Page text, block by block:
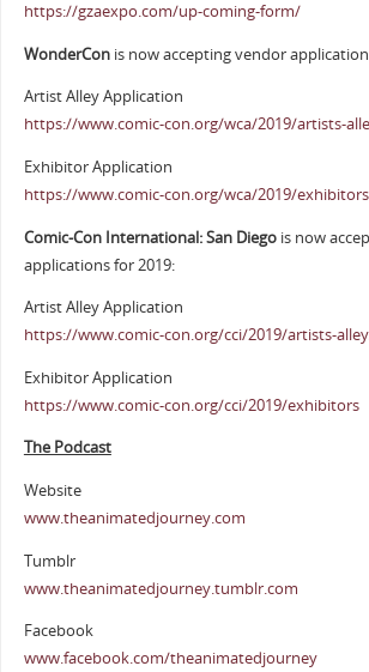
https://gzaexpo.com/up-coming-form/
WonderCon is now accepting vendor
Artist Alley Application
https://www.comic-con.org/wca/2019/artists-
Exhibitor Application
https://www.comic-con.org/wca/2019/exhibitors
Comic-Con International: San Diego is now
applications for 2019:
Artist Alley Application
https://www.comic-con.org/cci/2019/artists-
Exhibitor Application
https://www.comic-con.org/cci/2019/exhibitors
The Podcast
Website
www.theanimatedjourney.com
Tumblr
www.theanimatedjourney.tumblr.com
Facebook
www.facebook.com/theanimatedjourney